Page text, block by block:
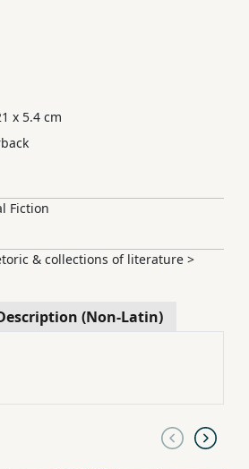
x 5.4 cm
Fiction
& collections of literature >
(Non-Latin)